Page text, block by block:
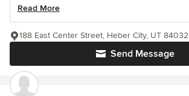
Read More
Send Message
188 East Center Street, Heber City, UT 84032